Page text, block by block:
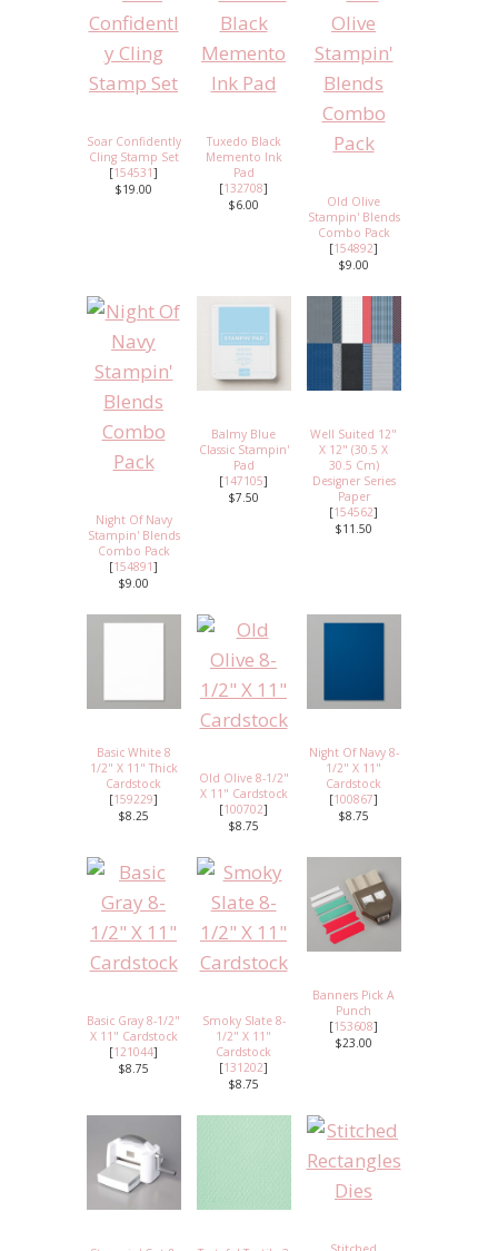
Soar Confidently
Cling Stamp Set
[154531]
$19.00
Tuxedo Black
Memento Ink
Pad
[132708]
$6.00
Old Olive
Stampin' Blends
Combo Pack
[154892]
$9.00
Night Of Navy
Stampin' Blends
Combo Pack
[154891]
$9.00
Balmy Blue
Classic Stampin'
Pad
[147105]
$7.50
Well Suited 12"
X 12" (30.5 X
30.5 Cm)
Designer Series
Paper
[154562]
$11.50
Basic White 8
1/2" X 11" Thick
Cardstock
[159229]
$8.25
Old Olive 8-1/2"
X 11" Cardstock
[100702]
$8.75
Night Of Navy 8-
1/2" X 11"
Cardstock
[100867]
$8.75
Basic Gray 8-1/2"
X 11" Cardstock
[121044]
$8.75
Smoky Slate 8-
1/2" X 11"
Cardstock
[131202]
$8.75
Banners Pick A
Punch
[153608]
$23.00